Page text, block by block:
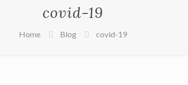
covid-19
Home Blog covid-19